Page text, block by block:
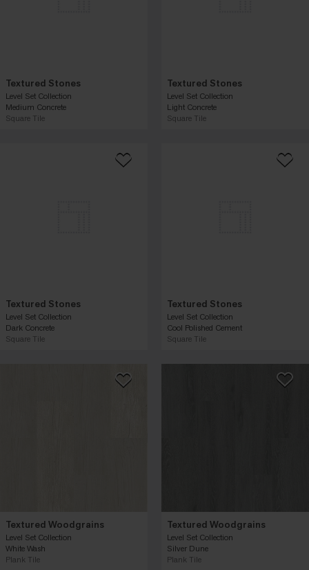
Textured Stones
Level Set Collection
Medium Concrete
Square Tile
Textured Stones
Level Set Collection
Light Concrete
Square Tile
Textured Stones
Level Set Collection
Dark Concrete
Square Tile
Textured Stones
Level Set Collection
Cool Polished Cement
Square Tile
Textured Woodgrains
Level Set Collection
White Wash
Plank Tile
Textured Woodgrains
Level Set Collection
Silver Dune
Plank Tile